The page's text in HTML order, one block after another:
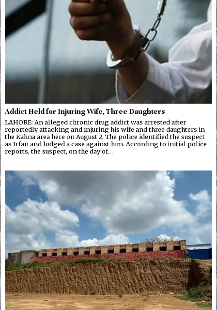
Addict Held for Injuring Wife, Three Daughters
LAHORE: An alleged chronic drug addict was arrested after
reportedly attacking and injuring his wife and three daughters in
the Kahna area here on August 2. The police identified the suspect
as Irfan and lodged a case against him. According to initial police
reports, the suspect, on the day of…